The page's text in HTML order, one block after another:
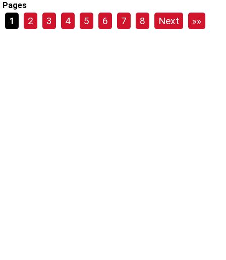
Pages
1 2 3 4 5 6 7 8 Next »»